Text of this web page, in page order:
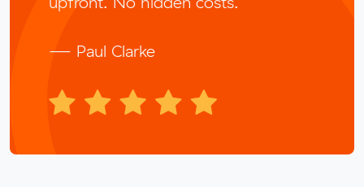
— Paul Clarke